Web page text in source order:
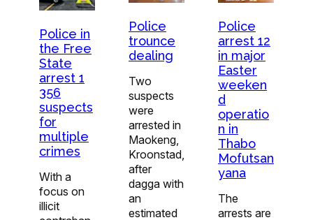
Police in
the Free
State
arrest 1
356
suspects
for
multiple
crimes
With a
focus on
illicit
Police
trounce
dealing
Two
suspects
were
arrested in
Maokeng,
Kroonstad,
after
dagga with
an
estimated
Police
arrest 12
in major
Easter
weeken
d
operatio
n in
Thabo
Mofutsan
yana
The
arrests are